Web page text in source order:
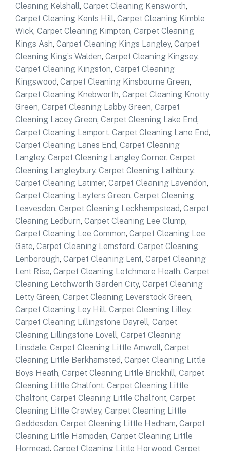
Cleaning Kelshall, Carpet Cleaning Kensworth,
Carpet Cleaning Kents Hill, Carpet Cleaning Kimble
Wick, Carpet Cleaning Kimpton, Carpet Cleaning
Kings Ash, Carpet Cleaning Kings Langley, Carpet
Cleaning King’s Walden, Carpet Cleaning Kingsey,
Carpet Cleaning Kingston, Carpet Cleaning
Kingswood, Carpet Cleaning Kinsbourne Green,
Carpet Cleaning Knebworth, Carpet Cleaning Knotty
Green, Carpet Cleaning Labby Green, Carpet
Cleaning Lacey Green, Carpet Cleaning Lake End,
Carpet Cleaning Lamport, Carpet Cleaning Lane End,
Carpet Cleaning Lanes End, Carpet Cleaning
Langley, Carpet Cleaning Langley Corner, Carpet
Cleaning Langleybury, Carpet Cleaning Lathbury,
Carpet Cleaning Latimer, Carpet Cleaning Lavendon,
Carpet Cleaning Layters Green, Carpet Cleaning
Leavesden, Carpet Cleaning Leckhampstead, Carpet
Cleaning Ledburn, Carpet Cleaning Lee Clump,
Carpet Cleaning Lee Common, Carpet Cleaning Lee
Gate, Carpet Cleaning Lemsford, Carpet Cleaning
Lenborough, Carpet Cleaning Lent, Carpet Cleaning
Lent Rise, Carpet Cleaning Letchmore Heath, Carpet
Cleaning Letchworth Garden City, Carpet Cleaning
Letty Green, Carpet Cleaning Leverstock Green,
Carpet Cleaning Ley Hill, Carpet Cleaning Lilley,
Carpet Cleaning Lillingstone Dayrell, Carpet
Cleaning Lillingstone Lovell, Carpet Cleaning
Linsdale, Carpet Cleaning Little Amwell, Carpet
Cleaning Little Berkhamsted, Carpet Cleaning Little
Boys Heath, Carpet Cleaning Little Brickhill, Carpet
Cleaning Little Chalfont, Carpet Cleaning Little
Chalfont, Carpet Cleaning Little Chalfont, Carpet
Cleaning Little Crawley, Carpet Cleaning Little
Gaddesden, Carpet Cleaning Little Hadham, Carpet
Cleaning Little Hampden, Carpet Cleaning Little
Hormead, Carpet Cleaning Little Horwood, Carpet